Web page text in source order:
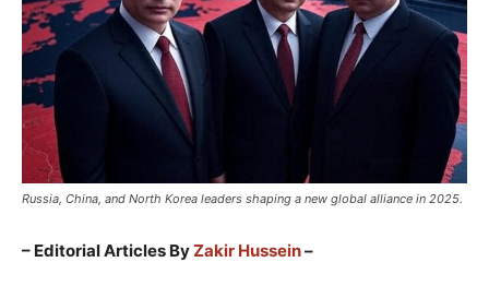
Russia, China, and North Korea leaders shaping a new global alliance in 2025.
– Editorial Articles ByZakir Hussein–